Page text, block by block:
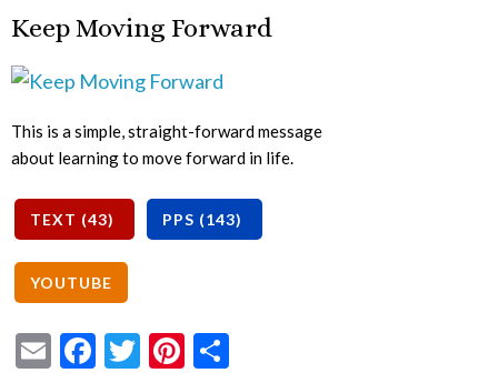
Keep Moving Forward
This is a simple, straight-forward message
about learning to move forward in life.
EmailFacebook
TwitterPinterest